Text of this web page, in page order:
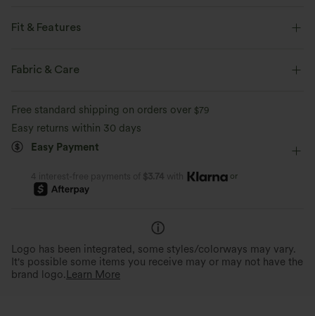
wear.
Fit & Features
Form-Fitting
Four-Way Stretch
Fabric & Care
Free standard shipping on orders over $79
Easy returns within 30 days
Easy Payment
4 interest-free payments of $3.74 with or
Logo has been integrated, some styles/colorways may vary.
It's possible some items you receive may or may not have the
brand logo. Learn More